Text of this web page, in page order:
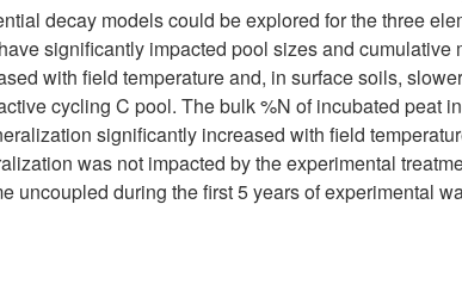
decay models could be explored for the three
significantly impacted pool sizes and
with field temperature and, in surface soils,
cycling C pool. The bulk %N of incubated peat
significantly increased with field
was not impacted by the experimental
uncoupled during the first 5 years of experimental